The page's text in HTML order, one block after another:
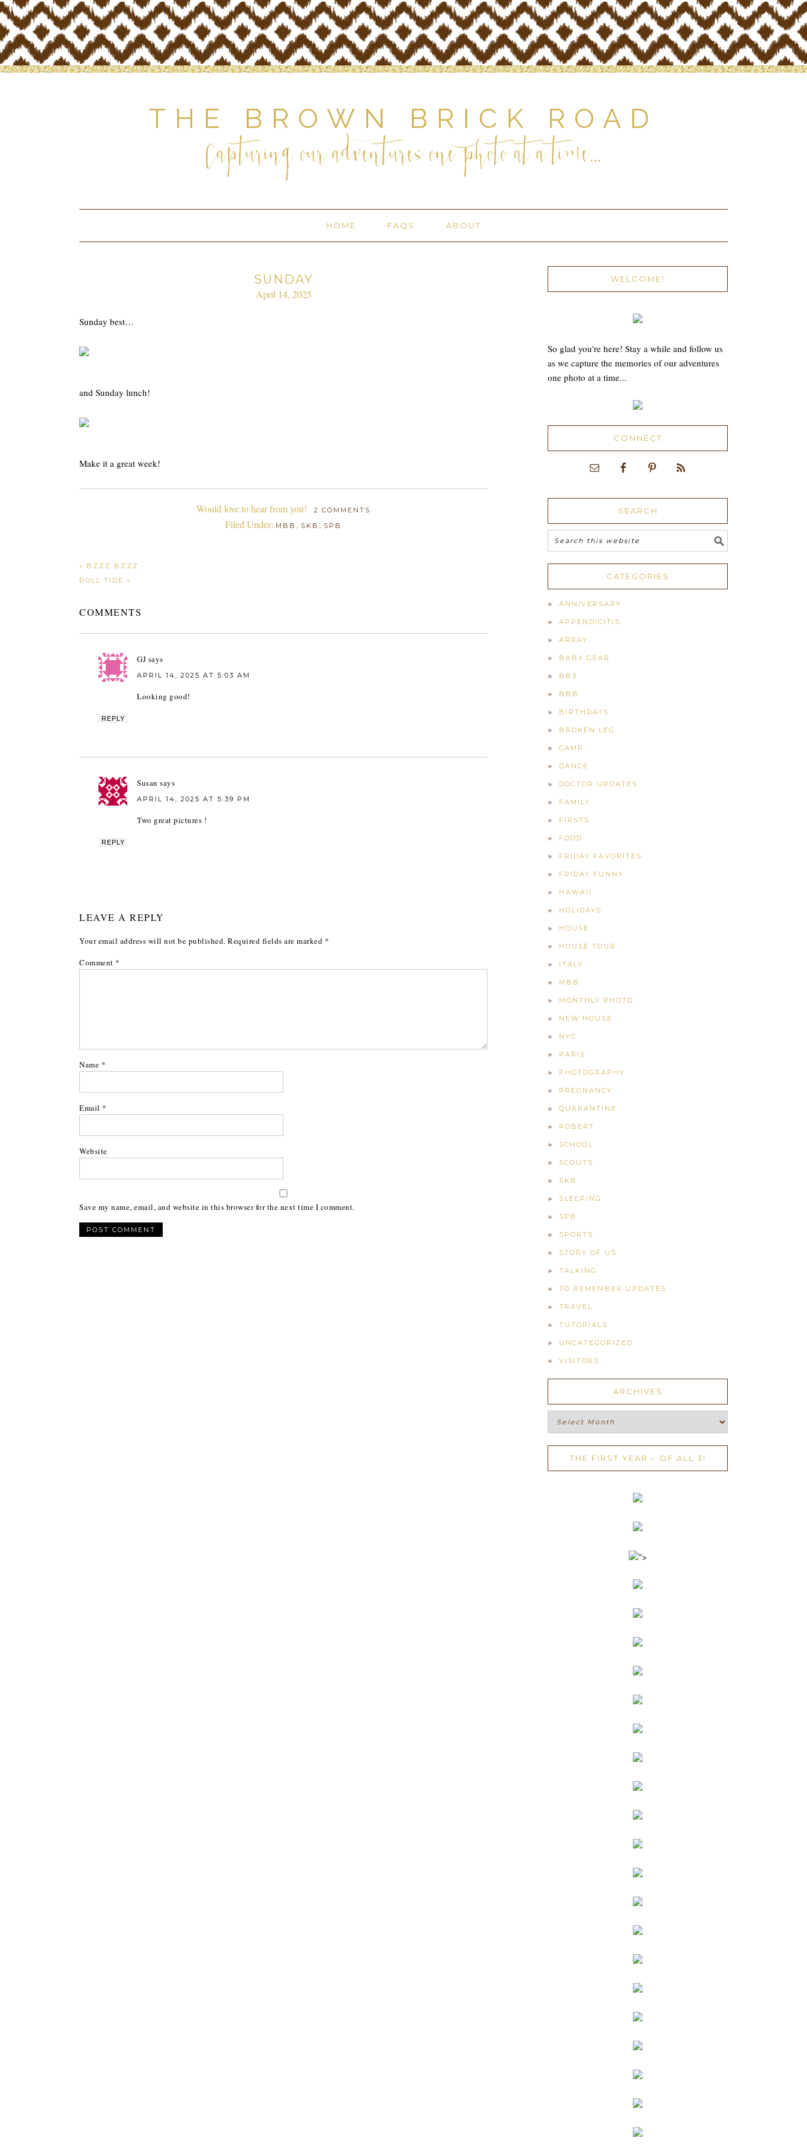
THE BROWN BRICK ROAD
Capturing our adventures one photo at a time...
HOME FAQS ABOUT
SUNDAY
April 14, 2025
Sunday best…
and Sunday lunch!
Make it a great week!
Would love to hear from you! 2 COMMENTS
Filed Under: MBB , SKB , SPB
« BZZZ BZZZ
ROLL TIDE »
COMMENTS
GJ says
APRIL 14, 2025 AT 5:03 AM
Looking good!
REPLY
Susan says
APRIL 14, 2025 AT 5:39 PM
Two great pictures !
REPLY
LEAVE A REPLY
Your email address will not be published. Required fields are marked *
Comment *
Name *
Email *
Website
Save my name, email, and website in this browser for the next time I comment.
WELCOME!
So glad you're here! Stay a while and follow us
as we capture the memories of our adventures
one photo at a time...
CONNECT
SEARCH
CATEGORIES
ANNIVERSARY
APPENDICITIS
ARRAY
BABY GEAR
BB3
BBB
BIRTHDAYS
BROKEN LEG
CAMP
DANCE
DOCTOR UPDATES
FAMILY
FIRSTS
FOOD
FRIDAY FAVORITES
FRIDAY FUNNY
HAWAII
HOLIDAYS
HOUSE
HOUSE TOUR
ITALY
MBB
MONTHLY PHOTO
NEW HOUSE
NYC
PARIS
PHOTOGRAPHY
PREGNANCY
QUARANTINE
ROBERT
SCHOOL
SCOUTS
SKB
SLEEPING
SPB
SPORTS
STORY OF US
TALKING
TO REMEMBER UPDATES
TRAVEL
TUTORIALS
UNCATEGORIZED
VISITORS
ARCHIVES
Archives
THE FIRST YEAR – OF ALL 3!
">